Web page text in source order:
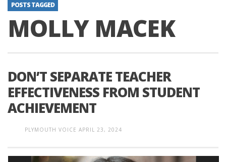
POSTS TAGGED
MOLLY MACEK
DON’T SEPARATE TEACHER
EFFECTIVENESS FROM STUDENT
ACHIEVEMENT
PLYMOUTH VOICE APRIL 23, 2024